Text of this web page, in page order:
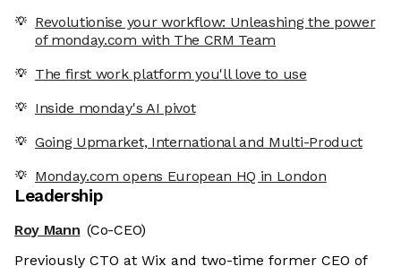
Revolutionise your workflow: Unleashing the power
of monday.com with The CRM Team
The first work platform you'll love to use
Inside monday's AI pivot
Going Upmarket, International and Multi-Product
Monday.com opens European HQ in London
Leadership
Roy Mann (Co-CEO)
Previously CTO at Wix and two-time former CEO of